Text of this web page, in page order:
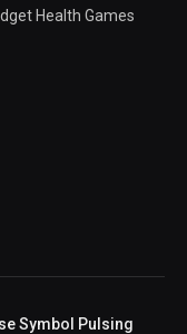
Health Games
Symbol Pulsing